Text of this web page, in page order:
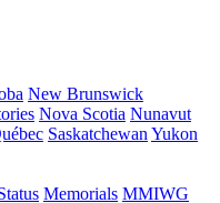
New Brunswick
Nova Scotia Nunavut
Saskatchewan Yukon
Memorials MMIWG